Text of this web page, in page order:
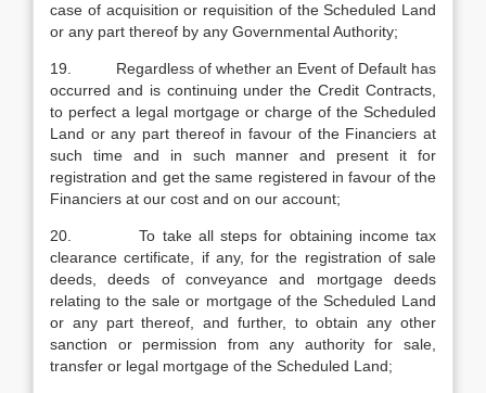
case of acquisition or requisition of the Scheduled Land
or any part thereof by any Governmental Authority;
19. Regardless of whether an Event of Default has
occurred and is continuing under the Credit Contracts,
to perfect a legal mortgage or charge of the Scheduled
Land or any part thereof in favour of the Financiers at
such time and in such manner and present it for
registration and get the same registered in favour of the
Financiers at our cost and on our account;
20. To take all steps for obtaining income tax
clearance certificate, if any, for the registration of sale
deeds, deeds of conveyance and mortgage deeds
relating to the sale or mortgage of the Scheduled Land
or any part thereof, and further, to obtain any other
sanction or permission from any authority for sale,
transfer or legal mortgage of the Scheduled Land;